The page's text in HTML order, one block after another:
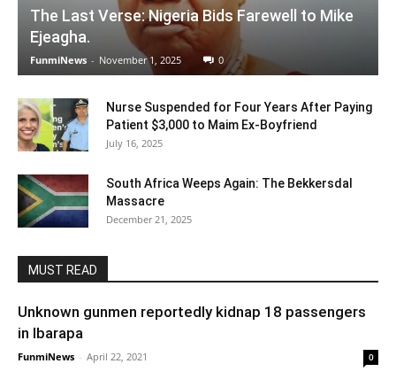
The Last Verse: Nigeria Bids Farewell to Mike
Ejeagha.
FunmiNews - November 1, 2025 0
Nurse Suspended for Four Years After Paying
Patient $3,000 to Maim Ex-Boyfriend
July 16, 2025
South Africa Weeps Again: The Bekkersdal
Massacre
December 21, 2025
MUST READ
Unknown gunmen reportedly kidnap 18 passengers
in Ibarapa
FunmiNews - April 22, 2021 0